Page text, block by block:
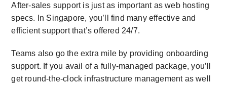
After-sales support is just as important as web hosting
specs. In Singapore, you’ll find many effective and
efficient support that’s offered 24/7.
Teams also go the extra mile by providing onboarding
support. If you avail of a fully-managed package, you’ll
get round-the-clock infrastructure management as well